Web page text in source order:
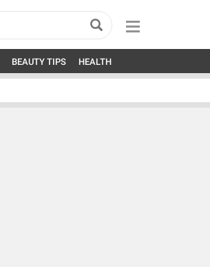
BEAUTY TIPS HEALTH